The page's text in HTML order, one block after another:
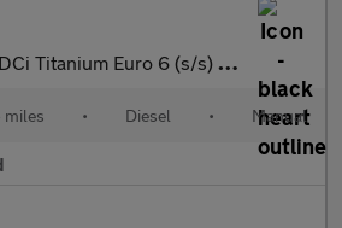
Titanium Euro 6 (s/s) 5dr
miles • Diesel • Manual